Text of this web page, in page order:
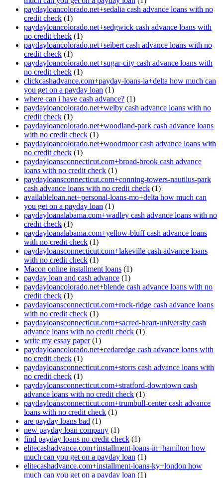
paydayloancolorado.net+sedalia cash advance loans with no
credit check (1)
paydayloancolorado.net+sedgwick cash advance loans with
no credit check (1)
paydayloancolorado.net+seibert cash advance loans with no
credit check (1)
paydayloancolorado.net+sugar-city cash advance loans with
no credit check (1)
clickcashadvance.com+payday-loans-ia+delta how much can
you get on a payday loan (1)
where can i have cash advance? (1)
paydayloancolorado.net+welby cash advance loans with no
credit check (1)
paydayloancolorado.net+woodland-park cash advance loans
with no credit check (1)
paydayloancolorado.net+woodmoor cash advance loans with
no credit check (1)
paydayloansconnecticut.com+broad-brook cash advance
loans with no credit check (1)
paydayloansconnecticut.com+conning-towers-nautilus-park
cash advance loans with no credit check (1)
availableloan.net+personal-loans-mo+delta how much can
you get on a payday loan (1)
paydayloanalabama.com+wadley cash advance loans with no
credit check (1)
paydayloanalabama.com+yellow-bluff cash advance loans
with no credit check (1)
paydayloansconnecticut.com+lakeville cash advance loans
with no credit check (1)
Macon online installment loans (1)
payday loan and cash advance (1)
paydayloancolorado.net+blende cash advance loans with no
credit check (1)
paydayloansconnecticut.com+rock-ridge cash advance loans
with no credit check (1)
paydayloansconnecticut.com+sacred-heart-university cash
advance loans with no credit check (1)
write my essay paper(1)
paydayloancolorado.net+cedaredge cash advance loans with
no credit check (1)
paydayloansconnecticut.com+storrs cash advance loans with
no credit check (1)
paydayloansconnecticut.com+stratford-downtown cash
advance loans with no credit check (1)
paydayloansconnecticut.com+trumbull-center cash advance
loans with no credit check (1)
are payday loans bad (1)
new payday loan company (1)
find payday loans no credit check (1)
elitecashadvance.com+installment-loans-in+hamilton how
much can you get on a payday loan (1)
elitecashadvance.com+installment-loans-ky+london how
much can you get on a payday loan (1)